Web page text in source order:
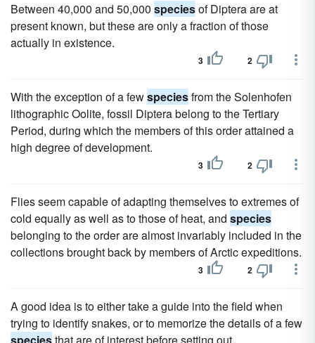
Between 40,000 and 50,000 speciesof Diptera are at
present known, but these are only a fraction of those
actually in existence.
3 2
With the exception of a fewspeciesfrom the Solenhofen
lithographic Oolite, fossil Diptera belong to the Tertiary
Period, during which the members of this order attained a
high degree of development.
3 2
Flies seem capable of adapting themselves to extremes of
cold equally as well as to those of heat, and species
belonging to the order are almost invariably included in the
collections brought back by members of Arctic expeditions.
3 2
A good idea is to either take a guide into the field when
trying to identify snakes, or to memorize the details of a few